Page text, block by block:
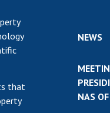
that
NEWS
NAS